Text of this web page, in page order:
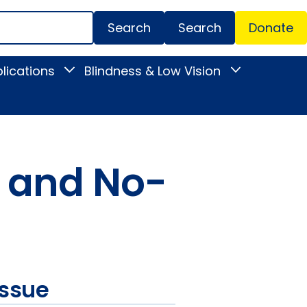
Menu
Search Donate
Toggle
submenu
Blindness & Low Vision
Toggle
Vision
and No-